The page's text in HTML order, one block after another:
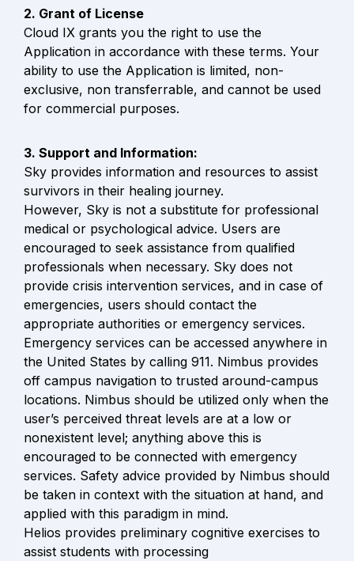
Cloud IX grants you the right to use the
Application in accordance with these terms. Your
ability to use the Application is limited, non-
exclusive, non transferrable, and cannot be used
for commercial purposes.
Sky provides information and resources to assist
survivors in their healing journey.
However, Sky is not a substitute for professional
medical or psychological advice. Users are
encouraged to seek assistance from qualified
professionals when necessary. Sky does not
provide crisis intervention services, and in case of
emergencies, users should contact the
appropriate authorities or emergency services.
Emergency services can be accessed anywhere in
the United States by calling 911. Nimbus provides
off campus navigation to trusted around-campus
locations. Nimbus should be utilized only when the
user’s perceived threat levels are at a low or
nonexistent level; anything above this is
encouraged to be connected with emergency
services. Safety advice provided by Nimbus should
be taken in context with the situation at hand, and
applied with this paradigm in mind.
Helios provides preliminary cognitive exercises to
assist students with processing